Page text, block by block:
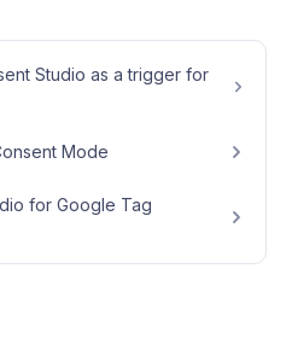
Studio as a trigger for
Mode
for Google Tag